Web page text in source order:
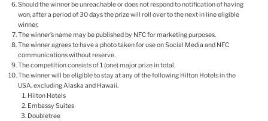
Should the winner be unreachable or does not respond to notification of having
won, after a period of 30 days the prize will roll over to the next in line eligible
winner.
The winner’s name may be published by NFC for marketing purposes.
The winner agrees to have a photo taken for use on Social Media and NFC
communications without reserve.
The competition consists of 1 (one) major prize in total.
The winner will be eligible to stay at any of the following Hilton Hotels in the
USA, excluding Alaska and Hawaii.
Hilton Hotels
Embassy Suites
Doubletree